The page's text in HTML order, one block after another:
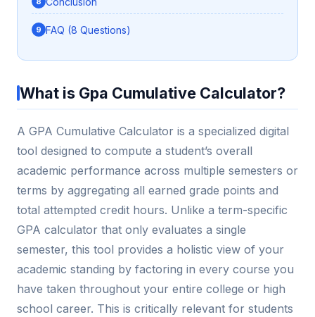
FAQ (8 Questions)
What is Gpa Cumulative Calculator?
A GPA Cumulative Calculator is a specialized digital
tool designed to compute a student’s overall
academic performance across multiple semesters or
terms by aggregating all earned grade points and
total attempted credit hours. Unlike a term-specific
GPA calculator that only evaluates a single
semester, this tool provides a holistic view of your
academic standing by factoring in every course you
have taken throughout your entire college or high
school career. This is critically relevant for students